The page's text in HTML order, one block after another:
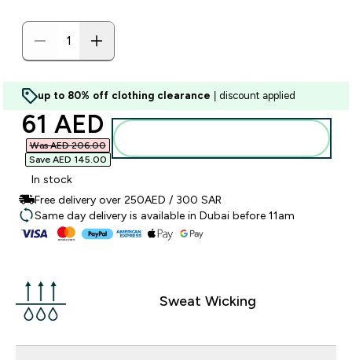
up to 80% off clothing clearance | discount applied
discounted price
61 AED‎
Was AED 206.00‎
Save AED 145.00‎
In stock
Free delivery over 250AED / 300 SAR
Same day delivery is available in Dubai before 11am
Sweat Wicking